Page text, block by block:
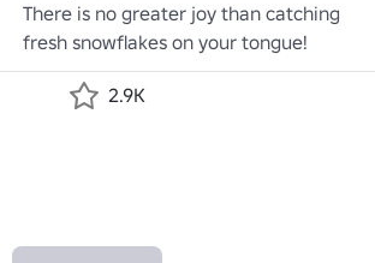
There is no greater joy than catching
fresh snowflakes on your tongue!
2.9K